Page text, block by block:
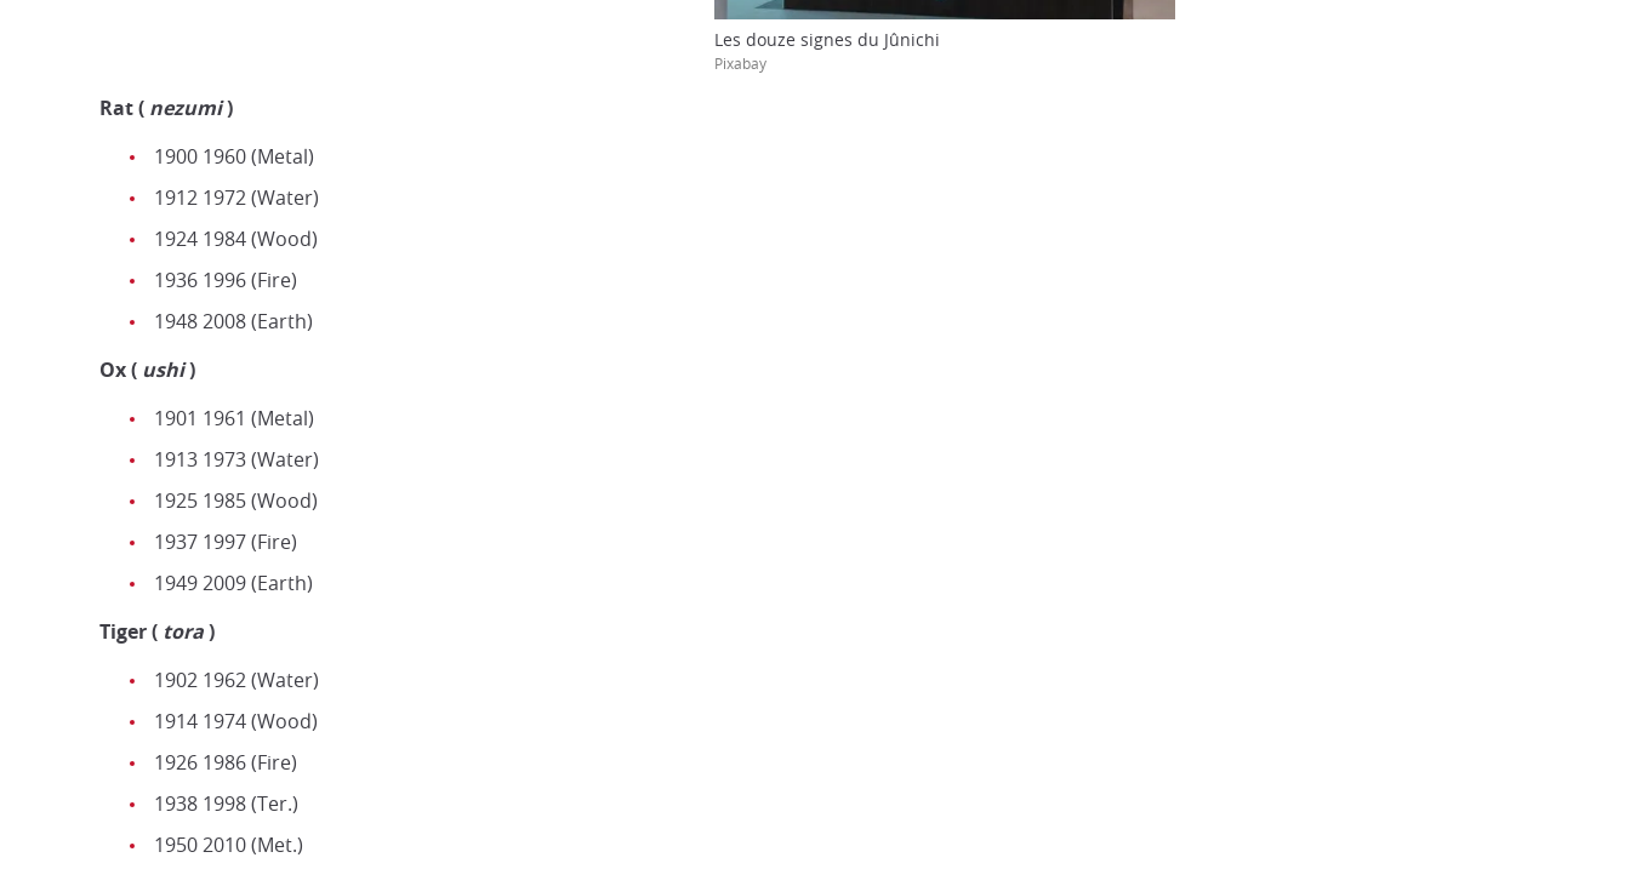
Les douze signes du Jûnichi
Pixabay
Rat( nezumi)
1900 1960 (Metal)
1912 1972 (Water)
1924 1984 (Wood)
1936 1996 (Fire)
1948 2008 (Earth)
Ox ( ushi)
1901 1961 (Metal)
1913 1973 (Water)
1925 1985 (Wood)
1937 1997 (Fire)
1949 2009 (Earth)
Tiger( tora)
1902 1962 (Water)
1914 1974 (Wood)
1926 1986 (Fire)
1938 1998 (Ter.)
1950 2010 (Met.)